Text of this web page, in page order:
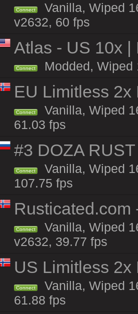
Connect
Vanilla, Wiped
v2632, 60 fps
Atlas - US 10x |
Connect Modded, Wiped
EU Limitless
Connect
Vanilla, Wiped
61.03 fps
#3 DOZA
Connect
Vanilla, Wiped
107.75 fps
Rusticated.com
Connect
Vanilla, Wiped
v2632, 39.77 fps
US Limitless
Connect
Vanilla, Wiped
61.88 fps